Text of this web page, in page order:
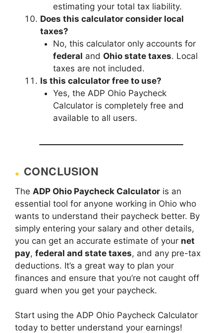
estimating your total tax liability.
Does this calculator consider local
taxes?
No, this calculator only accounts for
federal and Ohio state taxes. Local
taxes are not included.
Is this calculator free to use?
Yes, the ADP Ohio Paycheck
Calculator is completely free and
available to all users.
CONCLUSION
The ADP Ohio Paycheck Calculator is an
essential tool for anyone working in Ohio who
wants to understand their paycheck better. By
simply entering your salary and other details,
you can get an accurate estimate of your net
pay, federal and state taxes, and any pre-tax
deductions. It’s a great way to plan your
finances and ensure that you’re not caught off
guard when you get your paycheck.
Start using the ADP Ohio Paycheck Calculator
today to better understand your earnings!